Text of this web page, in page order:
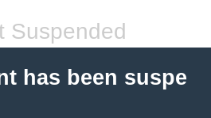
Suspended
has been suspe